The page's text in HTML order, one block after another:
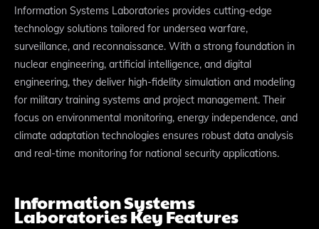
Information Systems Laboratories provides cutting-edge
technology solutions tailored for undersea warfare,
surveillance, and reconnaissance. With a strong foundation in
nuclear engineering, artificial intelligence, and digital
engineering, they deliver high-fidelity simulation and modeling
for military training systems and project management. Their
focus on environmental monitoring, energy independence, and
climate adaptation technologies ensures robust data analysis
and real-time monitoring for national security applications.
Information Systems
Laboratories Key Features